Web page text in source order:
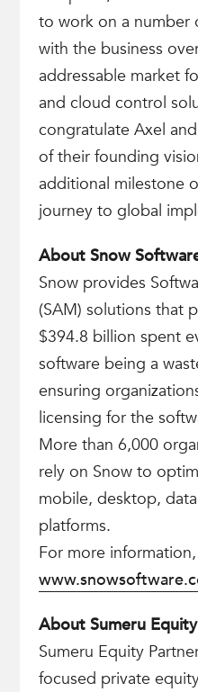
to work on a number
with the business
addressable market
and cloud control
congratulate Axel
of their founding
additional milestone
journey to global
About Snow
Snow provides
(SAM) solutions that
$394.8 billion spent
software being a
ensuring
licensing for the
More than 6,000
rely on Snow to
mobile, desktop,
platforms.
For more
About Sumeru
Sumeru Equity
focused private